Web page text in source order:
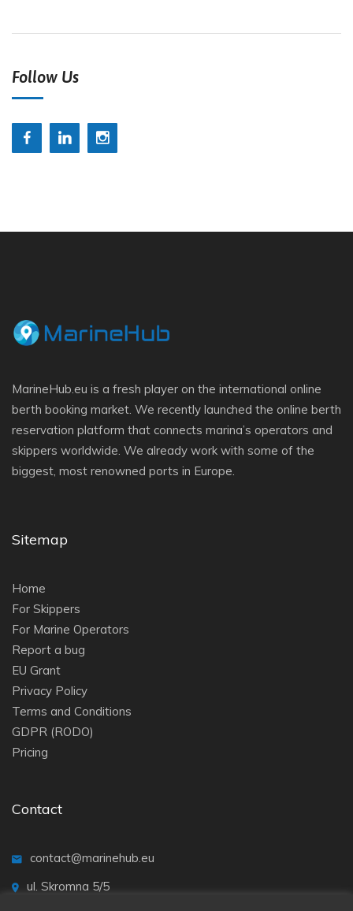
Follow Us
MarineHub.eu is a fresh player on the international online
berth booking market. We recently launched the online berth
reservation platform that connects marina’s operators and
skippers worldwide. We already work with some of the
biggest, most renowned ports in Europe.
Sitemap
Home
For Skippers
For Marine Operators
Report a bug
EU Grant
Privacy Policy
Terms and Conditions
GDPR (RODO)
Pricing
Contact
contact@marinehub.eu
ul. Skromna 5/5